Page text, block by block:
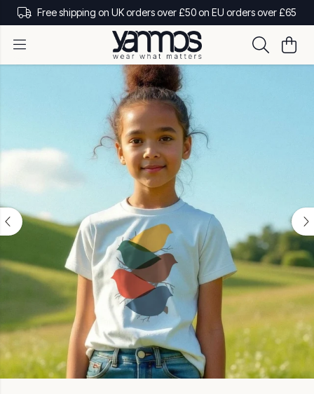
Free shipping on UK orders over £50 on EU orders over £65